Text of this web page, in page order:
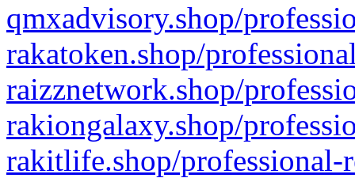
qmxadvisory.shop/
rakatoken.shop/
raizznetwork.shop/
rakiongalaxy.shop/
rakitlife.shop/professional-